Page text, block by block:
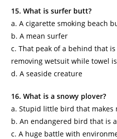
15. What is surfer butt?
a. A cigarette smoking beach
b. A mean surfer
c. That peak of a behind that
removing wetsuit while towel
d. A seaside creature
16. What is a snowy plover?
a. Stupid little bird that makes
b. An endangered bird that is
c. A huge battle with